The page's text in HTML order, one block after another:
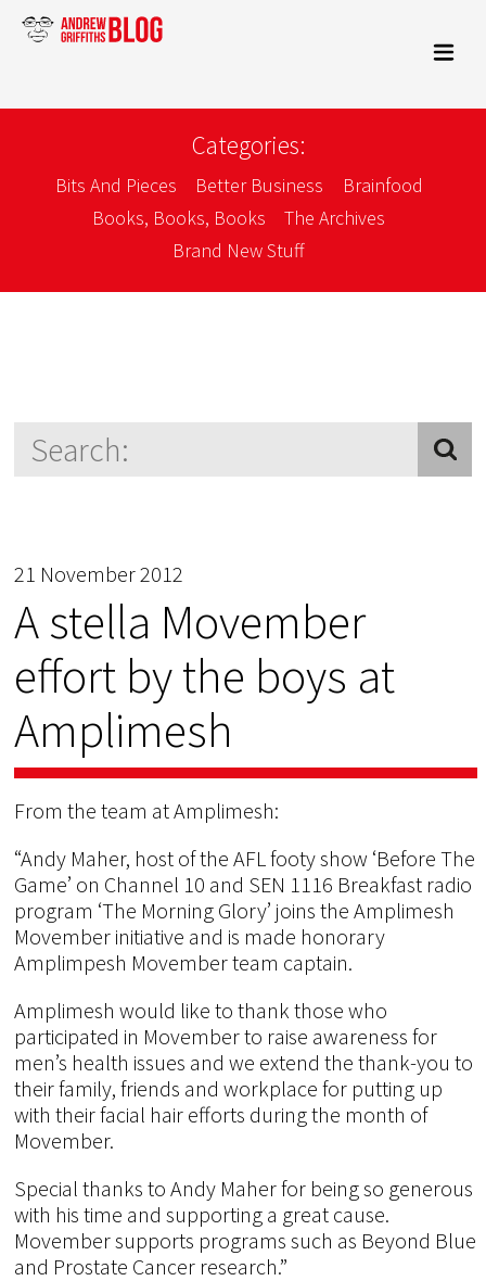
Categories:
Bits And Pieces Better Business
Brainfood
Books, Books, Books
The Archives
Brand New Stuff
21 November 2012
A stella Movember
effort by the boys at
Amplimesh
From the team at Amplimesh:
“Andy Maher, host of the AFL footy show ‘Before The
Game’ on Channel 10 and SEN 1116 Breakfast radio
program ‘The Morning Glory’ joins the Amplimesh
Movember initiative and is made honorary
Amplimpesh Movember team captain.
Amplimesh would like to thank those who
participated in Movember to raise awareness for
men’s health issues and we extend the thank-you to
their family, friends and workplace for putting up
with their facial hair efforts during the month of
Movember.
Special thanks to Andy Maher for being so generous
with his time and supporting a great cause.
Movember supports programs such as Beyond Blue
and Prostate Cancer research.”